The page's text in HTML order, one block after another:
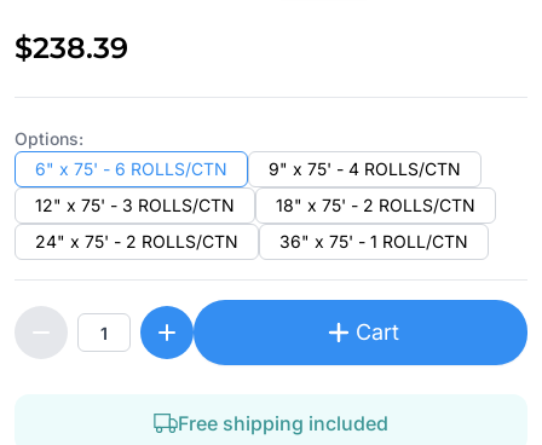
$238.39
Options:
6" x 75' - 6 ROLLS/CTN
9" x 75' - 4 ROLLS/CTN
12" x 75' - 3 ROLLS/CTN
18" x 75' - 2 ROLLS/CTN
24" x 75' - 2 ROLLS/CTN
36" x 75' - 1 ROLL/CTN
Cart
Free shipping included